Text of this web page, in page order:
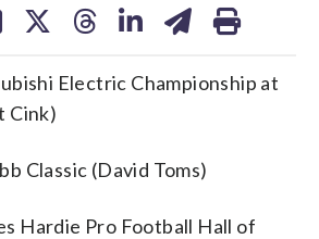
Electric Championship at
Cink)
Classic (David Toms)
Hardie Pro Football Hall of